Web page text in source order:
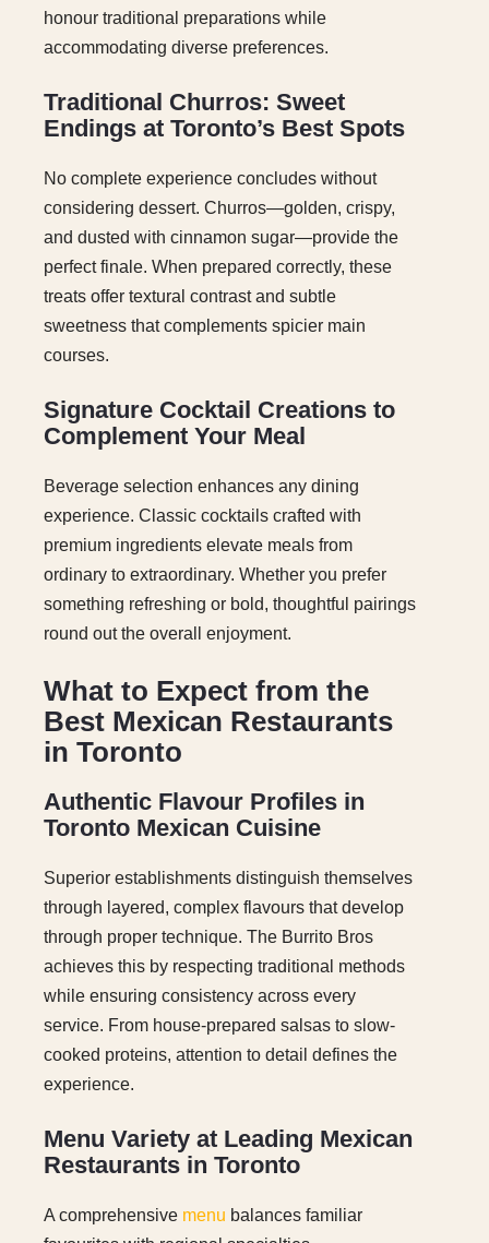
honour traditional preparations while
accommodating diverse preferences.
Traditional Churros: Sweet
Endings at Toronto’s Best Spots
No complete experience concludes without
considering dessert. Churros—golden, crispy,
and dusted with cinnamon sugar—provide the
perfect finale. When prepared correctly, these
treats offer textural contrast and subtle
sweetness that complements spicier main
courses.
Signature Cocktail Creations to
Complement Your Meal
Beverage selection enhances any dining
experience. Classic cocktails crafted with
premium ingredients elevate meals from
ordinary to extraordinary. Whether you prefer
something refreshing or bold, thoughtful pairings
round out the overall enjoyment.
What to Expect from the
Best Mexican Restaurants
in Toronto
Authentic Flavour Profiles in
Toronto Mexican Cuisine
Superior establishments distinguish themselves
through layered, complex flavours that develop
through proper technique. The Burrito Bros
achieves this by respecting traditional methods
while ensuring consistency across every
service. From house-prepared salsas to slow-
cooked proteins, attention to detail defines the
experience.
Menu Variety at Leading Mexican
Restaurants in Toronto
A comprehensive menu balances familiar